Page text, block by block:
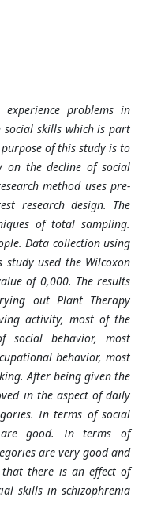
problems in
skills which is part
of this study is to
on the decline of social
method uses pre-
research design. The
of total sampling.
Data collection using
used the Wilcoxon
of 0,000. The results
out Plant Therapy
activity, most of the
social behavior, most
behavior, most
After being given the
in the aspect of daily
In terms of social
good. In terms of
are very good and
there is an effect of
skills in schizophrenia